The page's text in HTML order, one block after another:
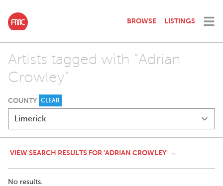
BROWSE LISTINGS
Artists tagged with "Adrian
Crowley"
COUNTY CLEAR
VIEW SEARCH RESULTS FOR 'ADRIAN CROWLEY' →
No results.